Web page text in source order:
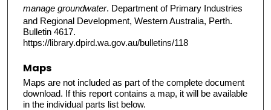
manage groundwater. Department of Primary Industries
and Regional Development, Western Australia, Perth.
Bulletin 4617.
https://library.dpird.wa.gov.au/bulletins/118
Maps
Maps are not included as part of the complete document
download. If this report contains a map, it will be available
in the individual parts list below.